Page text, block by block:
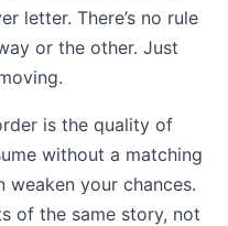
letter. There’s no rule
or the other. Just
is the quality of
without a matching
weaken your chances.
of the same story, not